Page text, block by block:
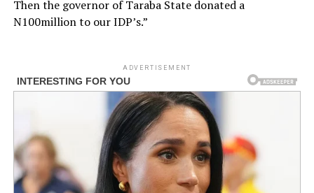
Then the governor of Taraba State donated a
N100million to our IDP’s.”
ADVERTISEMENT